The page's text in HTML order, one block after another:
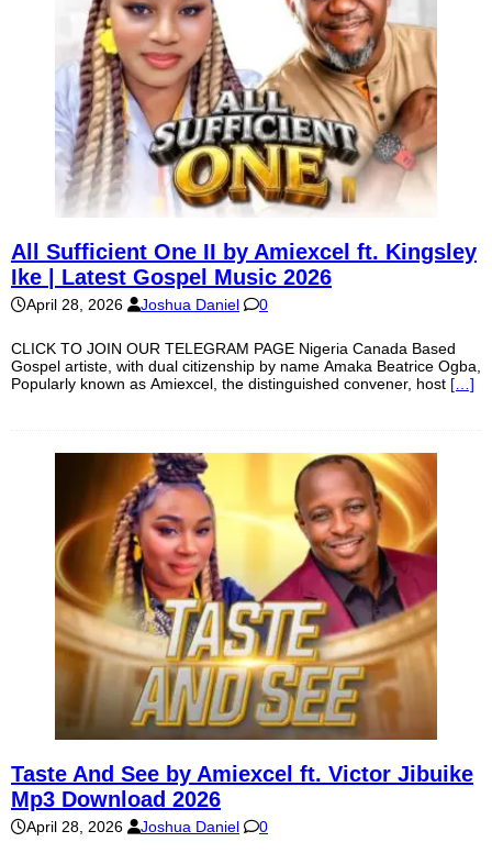
All Sufficient One II by Amiexcel ft. Kingsley
Ike | Latest Gospel Music 2026
April 28, 2026 Joshua Daniel 0
CLICK TO JOIN OUR TELEGRAM PAGE Nigeria Canada Based
Gospel artiste, with dual citizenship by name Amaka Beatrice Ogba,
Popularly known as Amiexcel, the distinguished convener, host […]
Taste And See by Amiexcel ft. Victor Jibuike
Mp3 Download 2026
April 28, 2026 Joshua Daniel 0